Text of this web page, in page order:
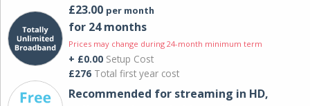
£23.00 per month
for 24 months
Prices may change during 24-month minimum term
+ £0.00 Setup Cost
£276 Total first year cost
Recommended for streaming in HD,